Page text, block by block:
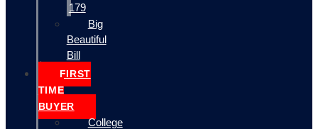
179
Big
Beautiful
Bill
FIRST
TIME
BUYER
College